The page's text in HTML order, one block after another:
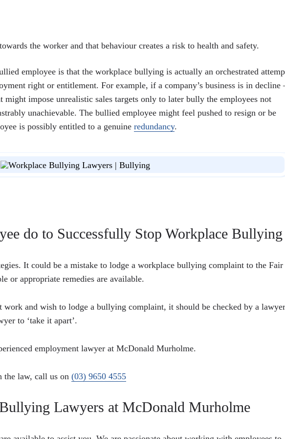
the worker and that behaviour creates a risk to health and safety.
employee is that the workplace bullying is actually an orchestrated
right or entitlement. For example, if a company’s business is in decline
might impose unrealistic sales targets only to later bully the employees not
unachievable. The bullied employee might feel pushed to resign or be
is possibly entitled to a genuine redundancy.
do to Successfully Stop Workplace Bullying
It could be a mistake to lodge a workplace bullying complaint to the Fair
or appropriate remedies are available.
and wish to lodge a bullying complaint, it should be checked by a
to ‘take it apart’.
employment lawyer at McDonald Murholme.
law, call us on (03) 9650 4555
Lawyers at McDonald Murholme